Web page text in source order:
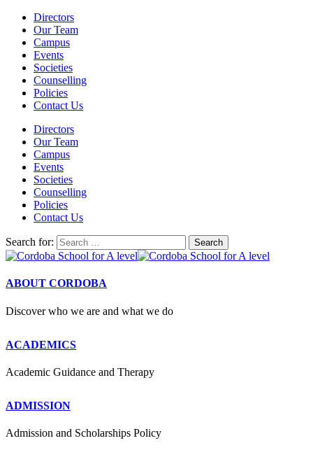
Directors
Our Team
Campus
Events
Societies
Counselling
Policies
Contact Us
Directors
Our Team
Campus
Events
Societies
Counselling
Policies
Contact Us
Search for:
ABOUT CORDOBA
Discover who we are and what we do
ACADEMICS
Academic Guidance and Therapy
ADMISSION
Admission and Scholarships Policy